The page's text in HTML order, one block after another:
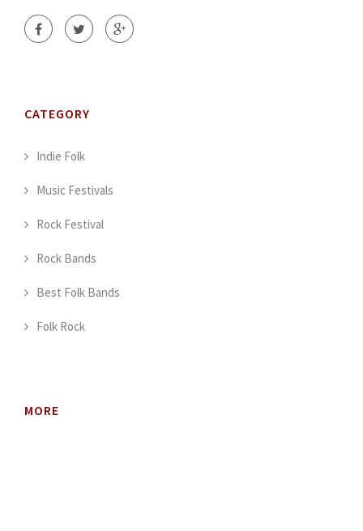
CATEGORY
Indie Folk
Music Festivals
Rock Festival
Rock Bands
Best Folk Bands
Folk Rock
MORE